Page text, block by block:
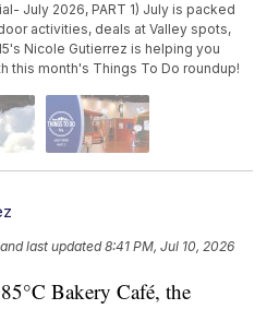
July 2026, PART 1) July is packed
activities, deals at Valley spots,
Nicole Gutierrez is helping you
this month's Things To Do roundup!
and last updated 8:41 PM, Jul 10, 2026
Bakery Café, the